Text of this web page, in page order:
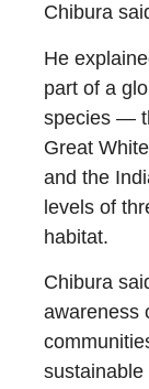
Chibura
He
part of a
species —
Great
and the
levels of
habitat.
Chibura
awareness